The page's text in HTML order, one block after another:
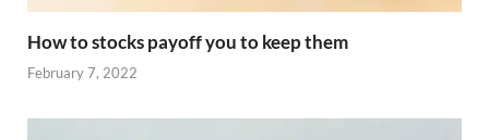
How to stocks payoff you to keep them
February 7, 2022